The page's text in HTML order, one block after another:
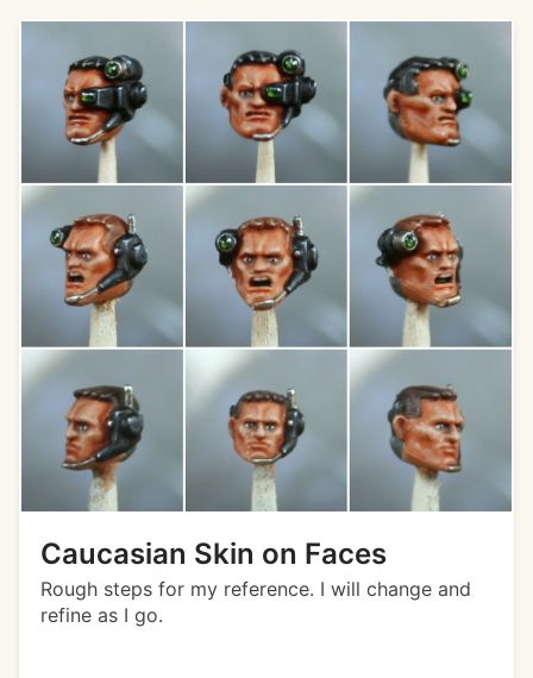
Caucasian Skin on Faces
Rough steps for my reference. I will change and
refine as I go.